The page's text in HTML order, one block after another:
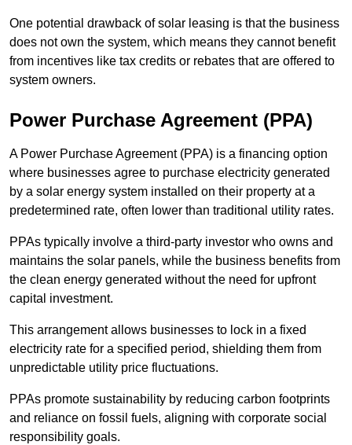
One potential drawback of solar leasing is that the business
does not own the system, which means they cannot benefit
from incentives like tax credits or rebates that are offered to
system owners.
Power Purchase Agreement (PPA)
A Power Purchase Agreement (PPA) is a financing option
where businesses agree to purchase electricity generated
by a solar energy system installed on their property at a
predetermined rate, often lower than traditional utility rates.
PPAs typically involve a third-party investor who owns and
maintains the solar panels, while the business benefits from
the clean energy generated without the need for upfront
capital investment.
This arrangement allows businesses to lock in a fixed
electricity rate for a specified period, shielding them from
unpredictable utility price fluctuations.
PPAs promote sustainability by reducing carbon footprints
and reliance on fossil fuels, aligning with corporate social
responsibility goals.